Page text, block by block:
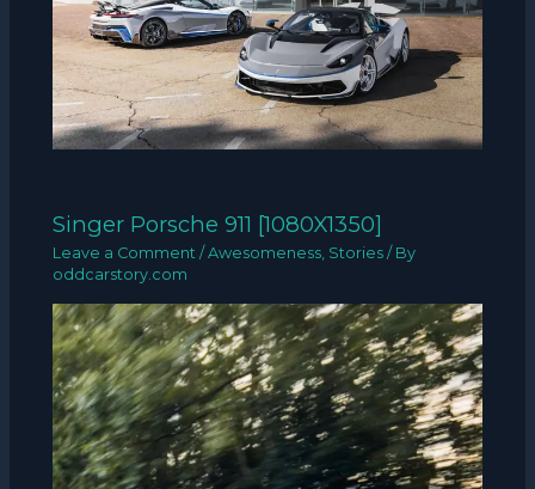
Singer Porsche 911 [1080X1350]
Leave a Comment /Awesomeness, Stories / By
oddcarstory.com